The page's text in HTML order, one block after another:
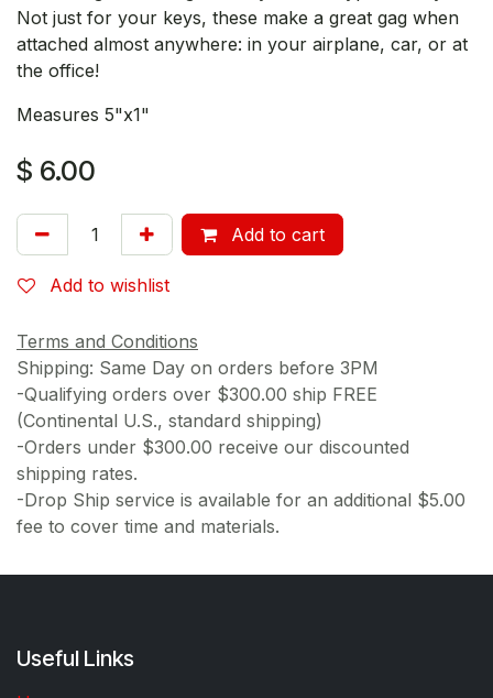
Not just for your keys, these make a great gag when
attached almost anywhere: in your airplane, car, or at
the office!
Measures 5"x1"
$ 6.00
Add to cart
Add to wishlist
Terms and Conditions
Shipping: Same Day on orders before 3PM
-Qualifying orders over $300.00 ship FREE
(Continental U.S., standard shipping)
-Orders under $300.00 receive our discounted
shipping rates.
-Drop Ship service is available for an additional $5.00
fee to cover time and materials.
Useful Links